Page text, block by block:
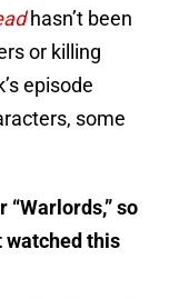
hasn’t been
or killing
episode
some
so
watched this